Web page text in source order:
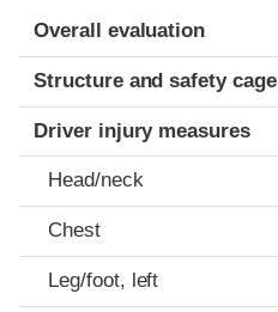
Evaluation criteria
Rating
Overall evaluation
Structure and safety cage
Driver injury measures
Head/neck
Chest
Leg/foot, left